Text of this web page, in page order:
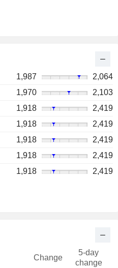
1,987
2,064
1,970
2,103
1,918
2,419
1,918
2,419
1,918
2,419
1,918
2,419
1,918 2,419
Change
5-day
change